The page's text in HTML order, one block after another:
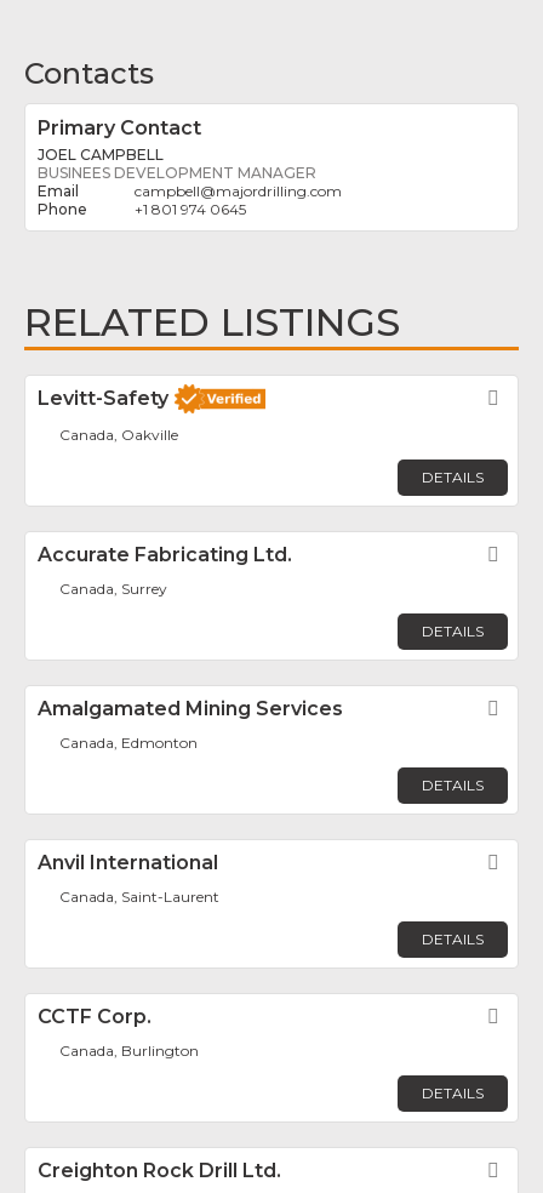
Contacts
Primary Contact
JOEL CAMPBELL
BUSINEES DEVELOPMENT MANAGER
campbell@majordrilling.com
+1 801 974 0645
RELATED LISTINGS
Levitt-Safety
Canada, Oakville
DETAILS
Accurate Fabricating Ltd.
Canada, Surrey
DETAILS
Amalgamated Mining Services
Canada, Edmonton
DETAILS
Anvil International
Canada, Saint-Laurent
DETAILS
CCTF Corp.
Canada, Burlington
DETAILS
Creighton Rock Drill Ltd.